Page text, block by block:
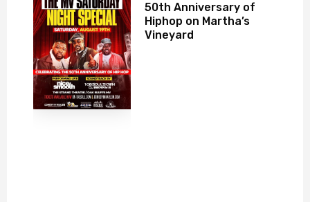
50th Anniversary of
Hiphop on Martha’s
Vineyard